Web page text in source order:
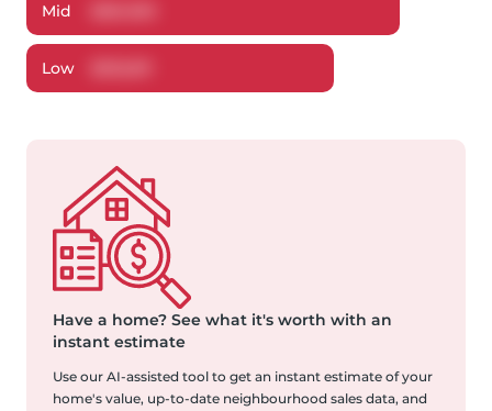
Mid
Low
Have a home? See what it's worth with an
instant estimate
Use our AI-assisted tool to get an instant estimate of your
home's value, up-to-date neighbourhood sales data, and